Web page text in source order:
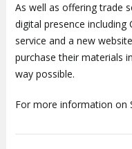
As well as offering trade
digital presence including
service and a new
purchase their materials
way possible.
For more information on